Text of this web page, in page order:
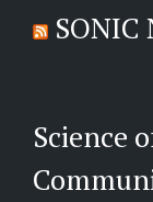
SONIC
Science